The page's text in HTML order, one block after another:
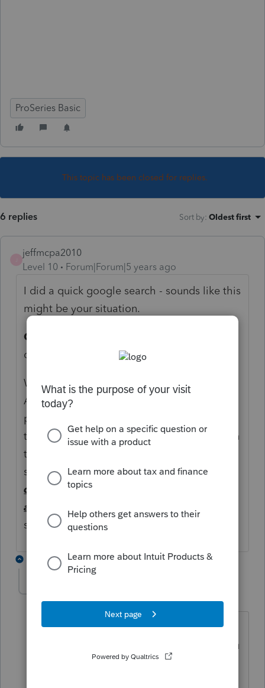
ProSeries Basic
This topic has been closed for replies.
6 replies Sort by: Oldest first
jeffmcpa2010
Level 10
Forum|Forum|5 years ago
I did a quick google search - sounds like this
might be your situation.
Code L
distributions under section
What is a Deemed Distribution ?
A
deemed distribution
participant violates the terms of
the
401kparticipantloan(e.g.,loanamoun
t, the
schedule). ...Lastly, adeemed
distribution is not eligible for rollover to
an IRA
such a a
solo401kplan
4 replies
Level 15
Forum|Forum|5 years ago
But up to $6,000 of "repayments" could
be a current year IRA contribution. If you
put too much into the IRA, you've got